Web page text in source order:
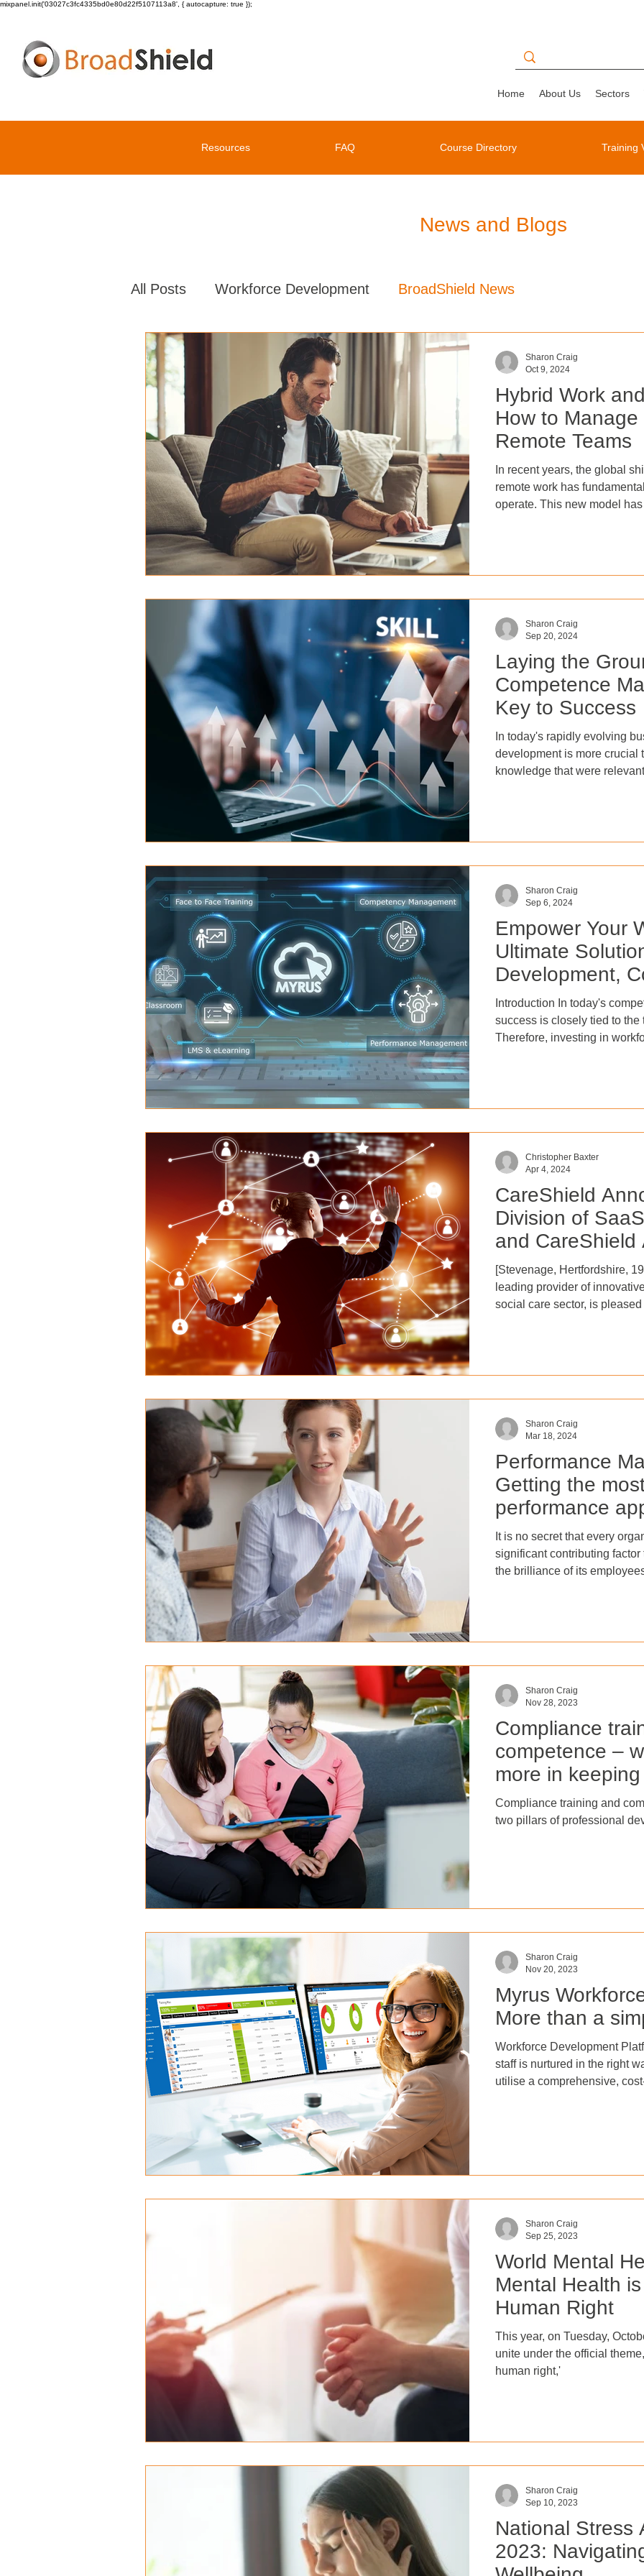
mixpanel.init('03027c3fc4335bd0e80d22f5107113a8', { autocapture: true });
Home About Us Sectors
Resources FAQ Course Directory Training
News and Blogs
All Posts Workforce Development BroadShield News
Hybrid Work
How to
Remote Teams
In recent years, the global
remote work has
operate. This new model
performance in this new
Sharon Craig
Oct 9, 2024
Laying the
Competence
Key to Success
In today's rapidly evolving
development is more crucial
knowledge that were
the necessary skills to stay
Sharon Craig
Sep 20, 2024
Empower Your
Ultimate
Development,
Performance
Introduction In today's
success is closely tied to
Therefore, investing in
49-year-olds, and 37% of
Sharon Craig
Sep 6, 2024
CareShield
Division of
and CareShield
Delivery
[Stevenage, Hertfordshire, 19 April
leading provider of
social care sector, is
BroadShield dedicated to
Christopher Baxter
Apr 4, 2024
Performance
Getting the
performance
It is no secret that every
significant contributing
the brilliance of its
the significance of
Sharon Craig
Mar 18, 2024
Compliance
competence –
more in
residents safe?
Compliance training and
two pillars of professional
Sharon Craig
Nov 28, 2023
Myrus
More than a
Workforce Development
staff is nurtured in the right
utilise a comprehensive,
Sharon Craig
Nov 20, 2023
World Mental
Mental Health
Human Right
This year, on Tuesday,
unite under the official
human right,'
Sharon Craig
Sep 25, 2023
National Stress
2023:
Sharon Craig
Sep 10, 2023